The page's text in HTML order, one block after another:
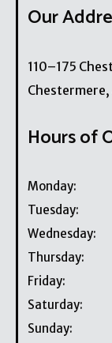
Our
110–175
Chestermere,
Hours of
Monday:
Tuesday:
Wednesday:
Thursday:
Friday:
Saturday:
Sunday: